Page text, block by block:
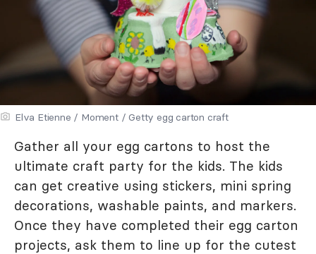
Elva Etienne / Moment / Getty egg carton craft
Gather all your egg cartons to host the
ultimate craft party for the kids. The kids
can get creative using stickers, mini spring
decorations, washable paints, and markers.
Once they have completed their egg carton
projects, ask them to line up for the cutest